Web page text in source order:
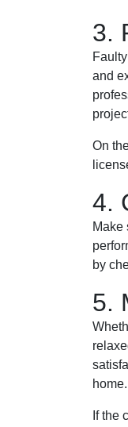
3.
and
On
4.
Make
by
5.
home.
If the